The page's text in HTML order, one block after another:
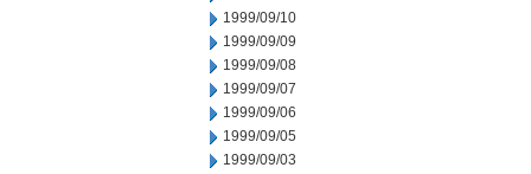
1999/09/10
1999/09/09
1999/09/08
1999/09/07
1999/09/06
1999/09/05
1999/09/03